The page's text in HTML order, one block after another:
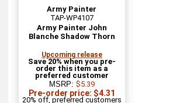
Army Painter
TAP-WP4107
Army Painter John
Blanche Shadow Thorn
Upcoming release
Save 20% when you pre-
order this item as a
preferred customer
MSRP: $5.39
Pre-order price: $4.31
20% off, preferred customers